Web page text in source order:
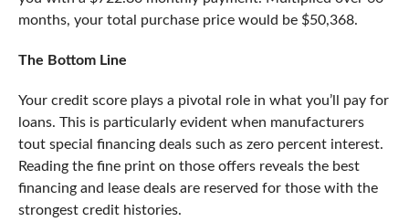
months, your total purchase price would be $50,368.
The Bottom Line
Your credit score plays a pivotal role in what you’ll pay for
loans. This is particularly evident when manufacturers
tout special financing deals such as zero percent interest.
Reading the fine print on those offers reveals the best
financing and lease deals are reserved for those with the
strongest credit histories.